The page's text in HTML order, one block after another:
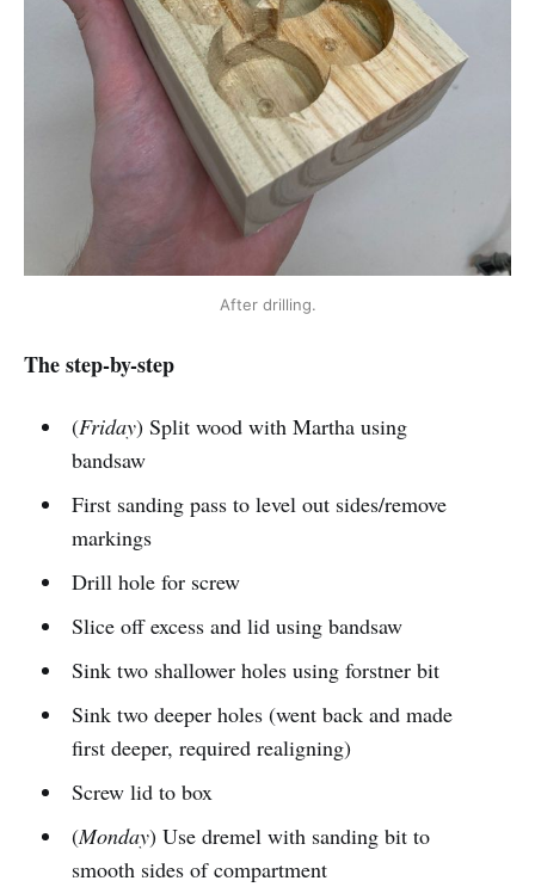
After drilling.
The step-by-step
(Friday) Split wood with Martha using
bandsaw
First sanding pass to level out sides/remove
markings
Drill hole for screw
Slice off excess and lid using bandsaw
Sink two shallower holes using forstner bit
Sink two deeper holes (went back and made
first deeper, required realigning)
Screw lid to box
(Monday) Use dremel with sanding bit to
smooth sides of compartment